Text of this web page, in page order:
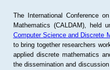
The International Conference
Mathematics (CALDAM), held
Computer Science and Discrete
to bring together researchers
applied discrete mathematics
the dissemination and